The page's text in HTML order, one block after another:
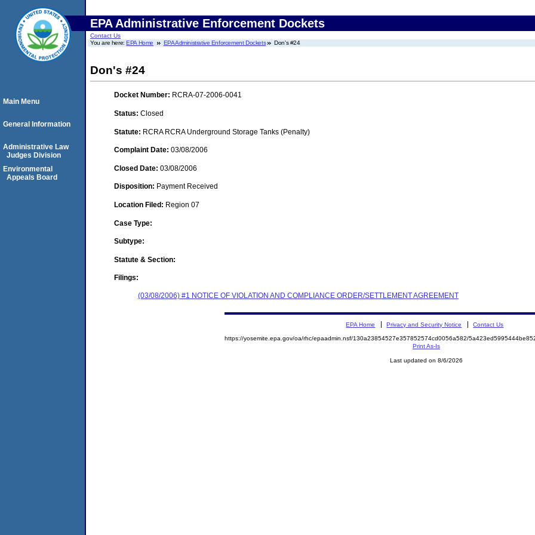
EPA Administrative Enforcement Dockets
Contact Us
You are here:EPA Home EPA Administrative Enforcement Dockets Don's #24
Don's #24
Docket Number: RCRA-07-2006-0041
Status: Closed
Statute: RCRA RCRA Underground Storage Tanks (Penalty)
Complaint Date: 03/08/2006
Closed Date: 03/08/2006
Disposition: Payment Received
Location Filed: Region 07
Case Type:
Subtype:
Statute & Section:
Filings:
(03/08/2006) #1 NOTICE OF VIOLATION AND COMPLIANCE ORDER/SETTLEMENT AGREEMENT
Main Menu
General Information
Administrative Law
Judges Division
Environmental
Appeals Board
EPA Home Privacy and Security Notice Contact Us
https://yosemite.epa.gov/oa/rhc/epaadmin.nsf/130a23854527e357852574cd0056a582/
Print As-Is
Last updated on 8/6/2026